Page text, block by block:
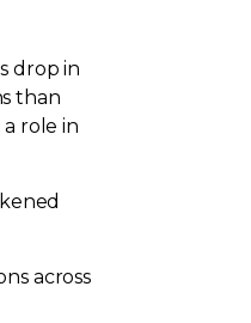
drop in
than
role in
across